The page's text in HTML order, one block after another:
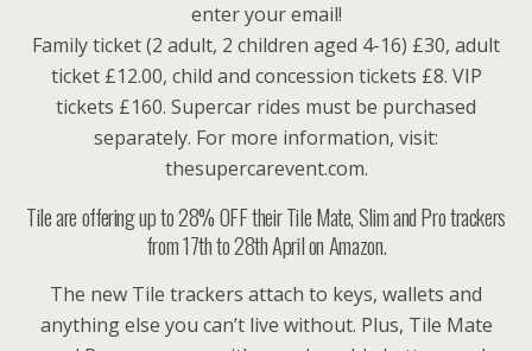
enter your email!
Family ticket (2 adult, 2 children aged 4-16) £30, adult
ticket £12.00, child and concession tickets £8. VIP
tickets £160. Supercar rides must be purchased
separately. For more information, visit:
thesupercarevent.com.
Tile are offering up to 28% OFF their Tile Mate, Slim and Pro trackers
from 17th to 28th April on Amazon.
The new Tile trackers attach to keys, wallets and
anything else you can’t live without. Plus, Tile Mate